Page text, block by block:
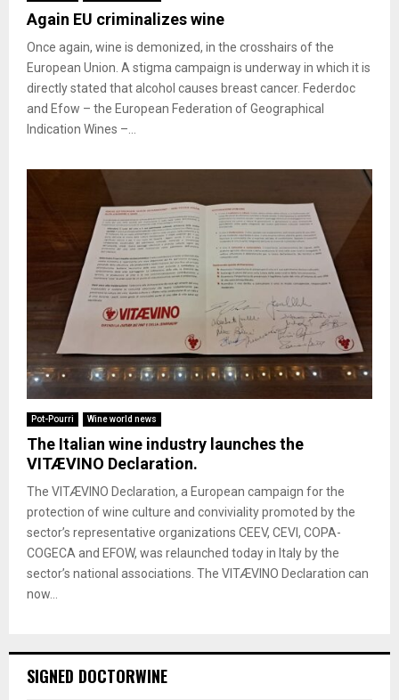
Again EU criminalizes wine
Once again, wine is demonized, in the crosshairs of the
European Union. A stigma campaign is underway in which it is
directly stated that alcohol causes breast cancer. Federdoc
and Efow – the European Federation of Geographical
Indication Wines –...
Pot-Pourri Wine world news
The Italian wine industry launches the
VITÆVINO Declaration.
The VITÆVINO Declaration, a European campaign for the
protection of wine culture and conviviality promoted by the
sector’s representative organizations CEEV, CEVI, COPA-
COGECA and EFOW, was relaunched today in Italy by the
sector’s national associations. The VITÆVINO Declaration can
now...
SIGNED DOCTORWINE